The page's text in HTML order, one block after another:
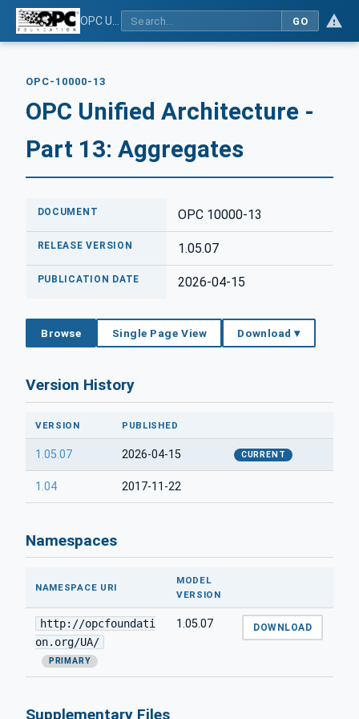
GO
OPC-10000-13
OPC Unified Architecture -
Part 13: Aggregates
DOCUMENT OPC 10000-13
RELEASE VERSION 1.05.07
PUBLICATION DATE 2026-04-15
Browse Single Page View Download ▾
Version History
VERSION PUBLISHED
1.05.07 2026-04-15 CURRENT
1.04 2017-11-22
Namespaces
NAMESPACE URI
MODEL
VERSION
http://opcfoundati
on.org/UA/
PRIMARY
1.05.07 DOWNLOAD
Supplementary Files